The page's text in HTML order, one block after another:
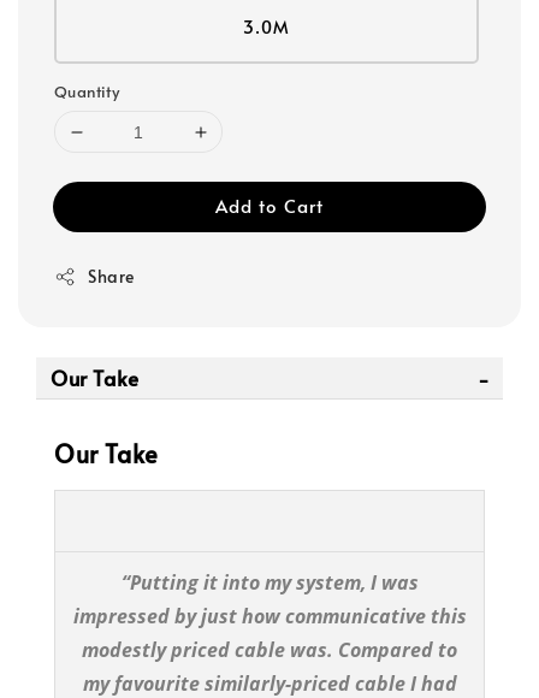
3.0M
Quantity
Add to Cart
Share
Our Take
Our Take
“Putting it into my system, I was
impressed by just how communicative this
modestly priced cable was. Compared to
my favourite similarly-priced cable I had